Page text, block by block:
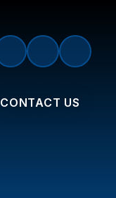
CONTACT US